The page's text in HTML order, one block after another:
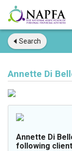
Search
Annette Di
Annette Di
following